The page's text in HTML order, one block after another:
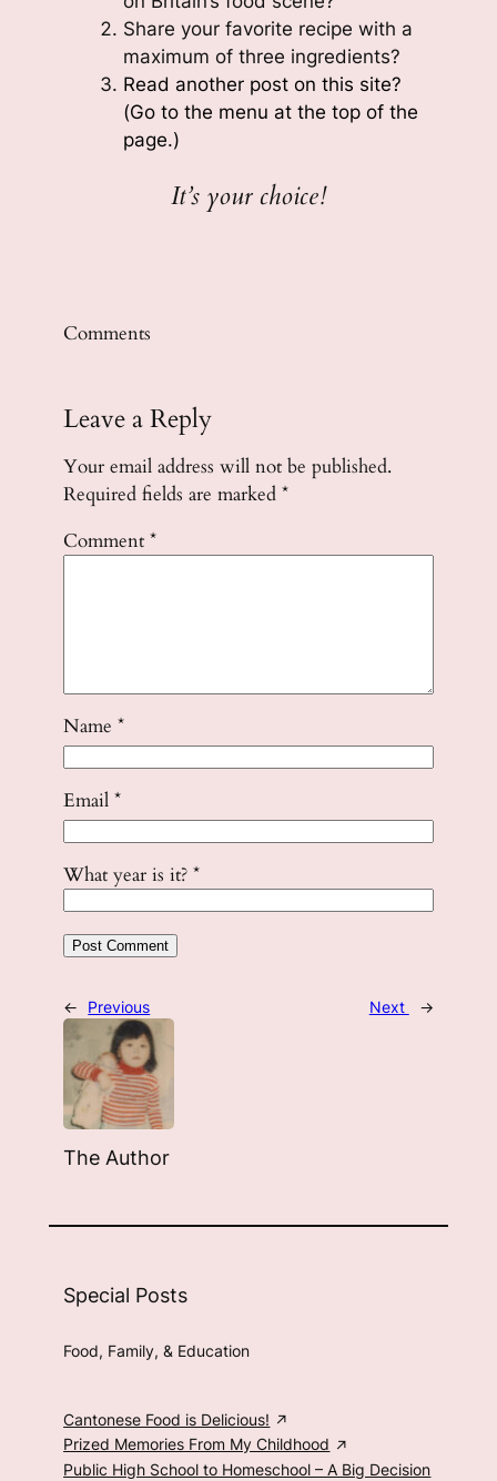
Share your favorite recipe with a
maximum of three ingredients?
Read another post on this site?
(Go to the menu at the top of the
page.)
It’s your choice!
Comments
Leave a Reply
Your email address will not be published.
Required fields are marked*
Comment*
Name*
Email*
What year is it?*
← Previous Next →
The Author
Special Posts
Food, Family, & Education
Cantonese Food is Delicious!
Prized Memories From My Childhood
Public High School to Homeschool – A Big Decision